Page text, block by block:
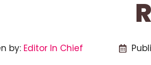
by: Editor In Chief